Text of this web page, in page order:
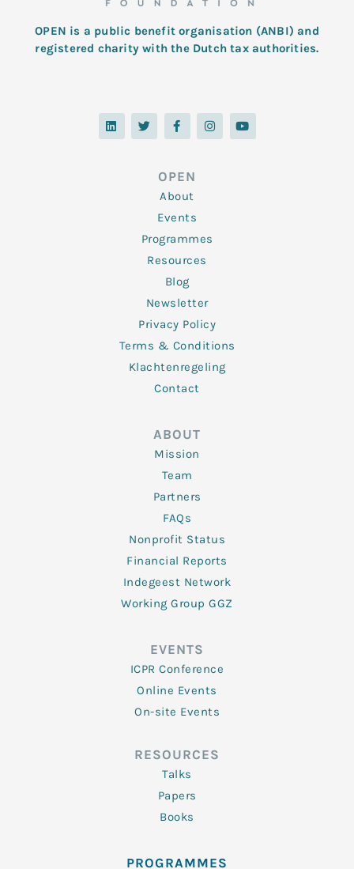
OPEN is a public benefit organisation (ANBI) and
registered charity with the Dutch tax authorities.
L
i
n
T
w
i
F
a
c
o
o
k
-
f
I
n
s
Y
o
u
OPEN
About
Events
Programmes
Resources
Blog
Newsletter
Privacy Policy
Terms & Conditions
Klachtenregeling
Contact
ABOUT
Mission
Team
Partners
FAQs
Nonprofit Status
Financial Reports
Indegeest Network
Working Group GGZ
EVENTS
ICPR Conference
Online Events
On-site Events
RESOURCES
Talks
Papers
Books
PROGRAMMES